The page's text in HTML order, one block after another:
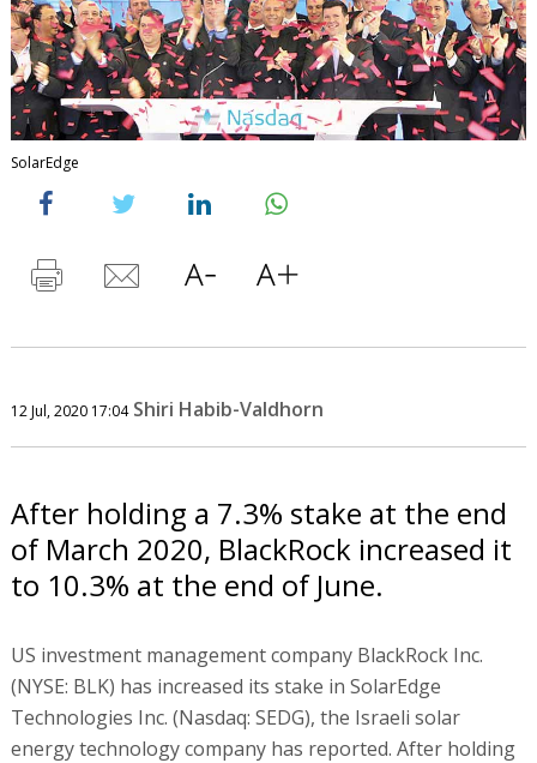
SolarEdge
12 Jul, 2020 17:04 Shiri Habib-Valdhorn
After holding a 7.3% stake at the end
of March 2020, BlackRock increased it
to 10.3% at the end of June.
US investment management company BlackRock Inc.
(NYSE: BLK) has increased its stake in SolarEdge
Technologies Inc. (Nasdaq: SEDG), the Israeli solar
energy technology company has reported. After holding